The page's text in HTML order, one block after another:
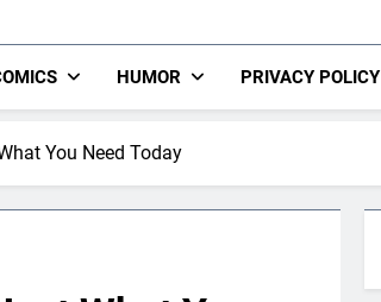
HUMOR PRIVACY POLICY
You Need Today